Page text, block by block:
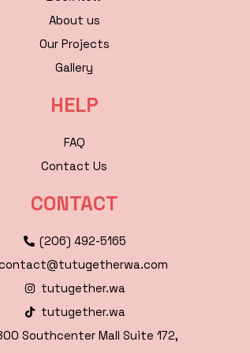
About us
Our Projects
Gallery
HELP
FAQ
Contact Us
CONTACT
(206) 492-5165
tutugether.wa
tutugether.wa
Southcenter Mall Suite 172,